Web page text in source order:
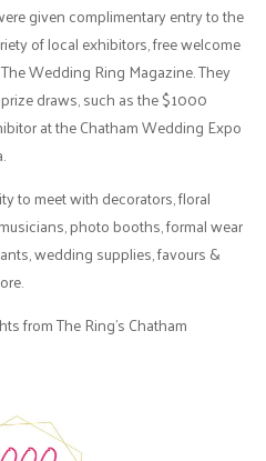
given complimentary entry to the
of local exhibitors, free welcome
Wedding Ring Magazine. They
draws, such as the $1000
at the Chatham Wedding Expo
to meet with decorators, floral
photo booths, formal wear
wedding supplies, favours &
from The Ring's Chatham